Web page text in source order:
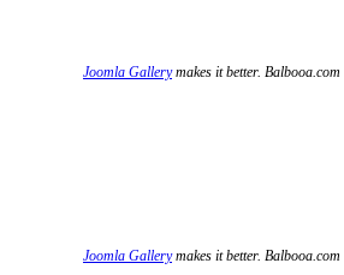
Joomla Gallerymakes it better. Balbooa.com
Joomla Gallerymakes it better. Balbooa.com